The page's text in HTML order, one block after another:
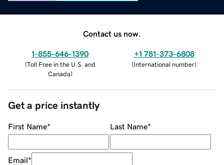
Contact us now.
1-855-646-1390
(Toll Free in the U.S. and
Canada)
+1 781-373-6808
(International number)
Get a price instantly
First Name* Last Name*
Email*